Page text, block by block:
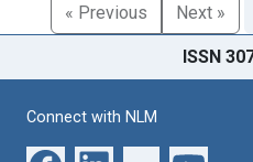
« Previous
Next »
ISSN
Connect with NLM